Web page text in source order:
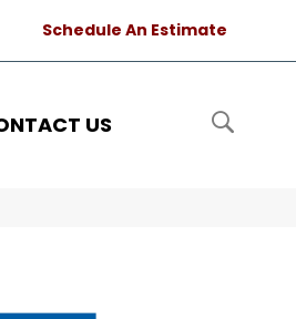
Schedule An Estimate
US